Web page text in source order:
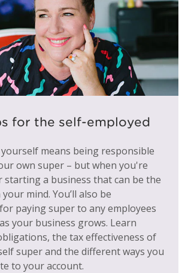
for the self-employed
means being responsible
own super – but when you're
starting a business that can be the
mind. You’ll also be
paying super to any employees
your business grows. Learn
the tax effectiveness of
super and the different ways you
to your account.